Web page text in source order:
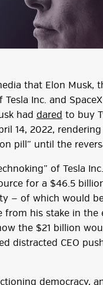
that Elon Musk,
Inc. and
had dared to buy
14, 2022,
pill” until the
of Tesla
for a $46.5
— of which would
his stake in the
the $21 billion
distracted CEO
democracy,